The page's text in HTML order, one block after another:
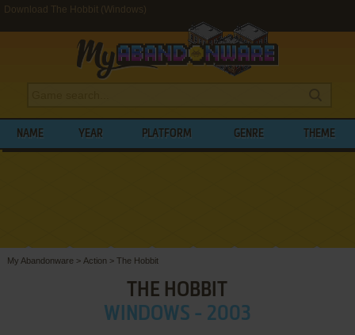
Download The Hobbit (Windows)
NAME YEAR PLATFORM GENRE THEME
My Abandonware > Action > The Hobbit
THE HOBBIT
WINDOWS - 2003